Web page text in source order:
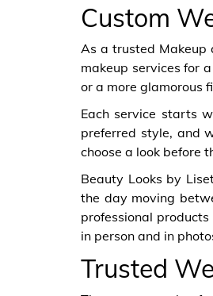
Custom
As a trusted Makeup
makeup services for
or a more glamorous
Each service starts
preferred style, and
choose a look before
Beauty Looks by
the day moving
professional
in person and in
Trusted